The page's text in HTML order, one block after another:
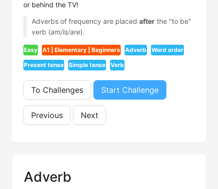
or behind the TV!
Adverbs of frequency are placed afterthe "to be"
verb (am/is/are).
Easy A1 | Elementary | Beginners Adverb Word order
Present tense Simple tense Verb
To Challenges Start Challenge
Previous Next
Adverb